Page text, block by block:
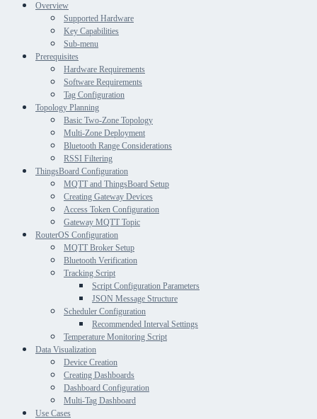
Overview
Supported Hardware
Key Capabilities
Sub-menu
Prerequisites
Hardware Requirements
Software Requirements
Tag Configuration
Topology Planning
Basic Two-Zone Topology
Multi-Zone Deployment
Bluetooth Range Considerations
RSSI Filtering
ThingsBoard Configuration
MQTT and ThingsBoard Setup
Creating Gateway Devices
Access Token Configuration
Gateway MQTT Topic
RouterOS Configuration
MQTT Broker Setup
Bluetooth Verification
Tracking Script
Script Configuration Parameters
JSON Message Structure
Scheduler Configuration
Recommended Interval Settings
Temperature Monitoring Script
Data Visualization
Device Creation
Creating Dashboards
Dashboard Configuration
Multi-Tag Dashboard
Use Cases